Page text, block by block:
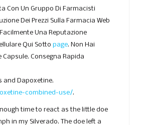
Con Un Gruppo Di Farmacisti
Dei Prezzi Sulla Farmacia Web
Una Reputazione
Qui Sotto page. Non Hai
Capsule. Consegna Rapida
and Dapoxetine.
combined-use/.
time to react as the little doe
in my Silverado. The doe left a